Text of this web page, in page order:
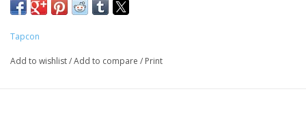
Tapcon
Add to wishlist/Add to compare / Print